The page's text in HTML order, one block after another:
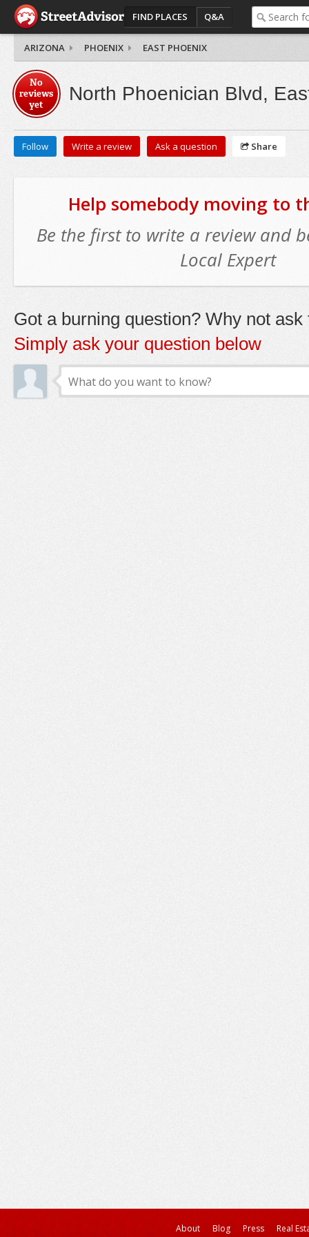
FIND PLACES Q&A
ARIZONA PHOENIX EAST PHOENIX
No
reviews
yet
North Phoenician Blvd,
Follow Write a review Ask a question Share
Help somebody moving to
Be the first to write a review and
Local Expert
Got a burning question? Why not ask
Simply ask your question below
About Blog Press Real